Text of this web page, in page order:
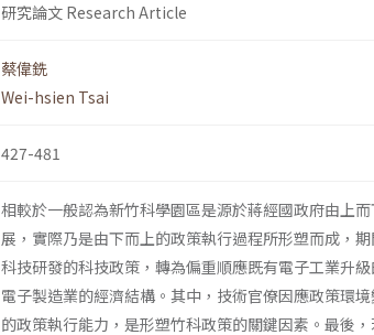
研究論文 Research Article
蔡偉銑
Wei-hsien Tsai
427-481
相較於一般認為新竹科學園區是源於蔣經國政府由上
展，實際乃是由下而上的政策執行過程所形塑而成，
科技研發的科技政策，轉為偏重順應既有電子工業升
電子製造業的經濟結構。其中，技術官僚因應政策環
的政策執行能力，是形塑竹科政策的關鍵因素。最後